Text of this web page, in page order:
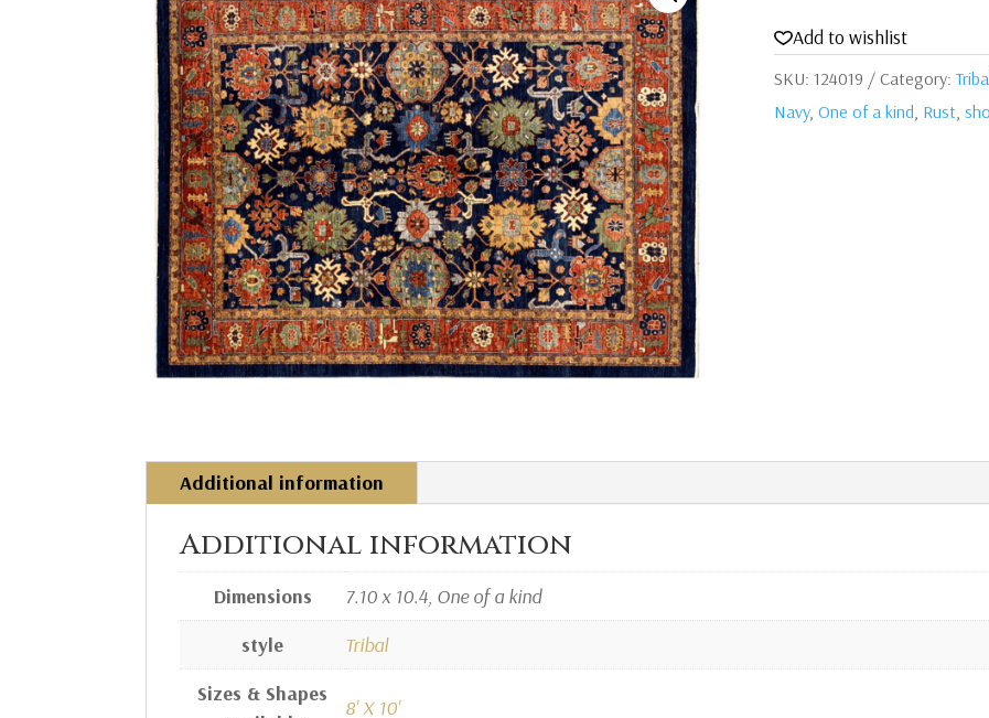
Add to wishlist
SKU: 124019 Category:
Navy, One of a kind, Rust,
Additional information
Additional information
Dimensions
7.10 x 10.4, One of a kind
style
Tribal
Sizes & Shapes
8' X 10'